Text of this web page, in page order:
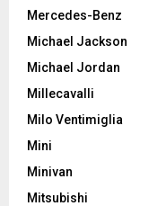
Mercedes-Benz
Michael Jackson
Michael Jordan
Millecavalli
Milo Ventimiglia
Mini
Minivan
Mitsubishi